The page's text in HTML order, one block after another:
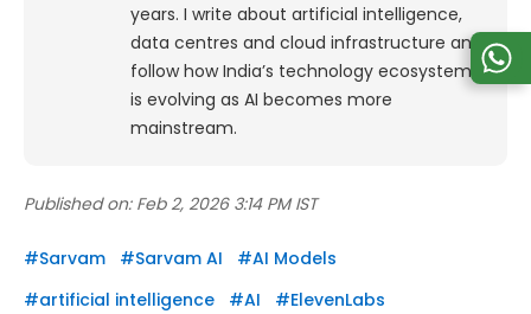
years. I write about artificial intelligence,
data centres and cloud infrastructure and
follow how India’s technology ecosystem
is evolving as AI becomes more
mainstream.
Published on: Feb 2, 2026 3:14 PM IST
#Sarvam #Sarvam AI #AI Models
#artificial intelligence #AI #ElevenLabs